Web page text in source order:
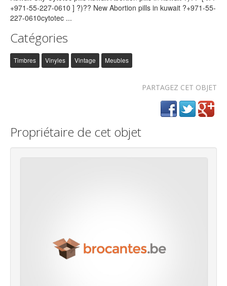
Catégories
Timbres Vinyles Vintage Meubles
PARTAGEZ CET OBJET
Propriétaire de cet objet